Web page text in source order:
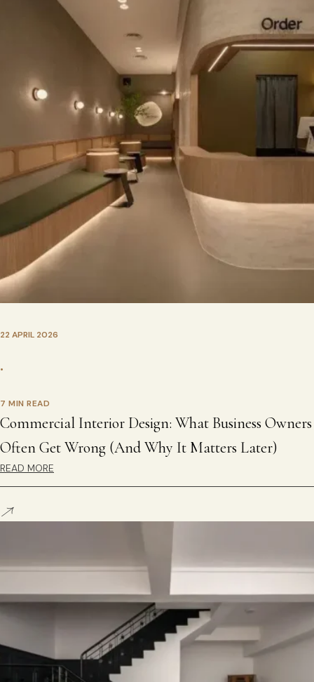
22 APRIL 2026
•
7 MIN READ
Commercial Interior Design: What Business Owners
Often Get Wrong (And Why It Matters Later)
READ MORE